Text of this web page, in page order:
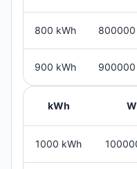
800 kWh 800000
900 kWh 900000
kWh
1000 kWh